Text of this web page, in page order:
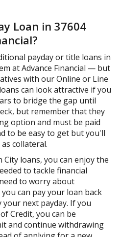
Loan in 37604
payday or title loans in
at Advance Financial — but
with our Online or Line
can look attractive if you
to bridge the gap until
but remember that they
option and must be paid
to be easy to get but you'll
collateral.
loans, you can enjoy the
to tackle financial
to worry about
can pay your loan back
next payday. If you
Credit, you can be
and continue withdrawing